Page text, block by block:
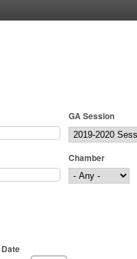
GA Session
Chamber